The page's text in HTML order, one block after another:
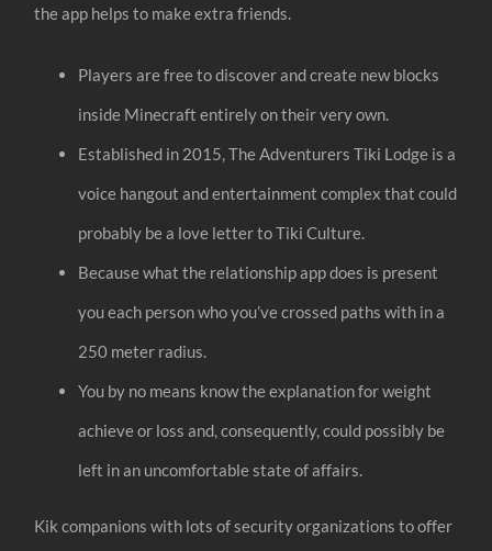
the app helps to make extra friends.
Players are free to discover and create new blocks
inside Minecraft entirely on their very own.
Established in 2015, The Adventurers Tiki Lodge is a
voice hangout and entertainment complex that could
probably be a love letter to Tiki Culture.
Because what the relationship app does is present
you each person who you’ve crossed paths with in a
250 meter radius.
You by no means know the explanation for weight
achieve or loss and, consequently, could possibly be
left in an uncomfortable state of affairs.
Kik companions with lots of security organizations to offer